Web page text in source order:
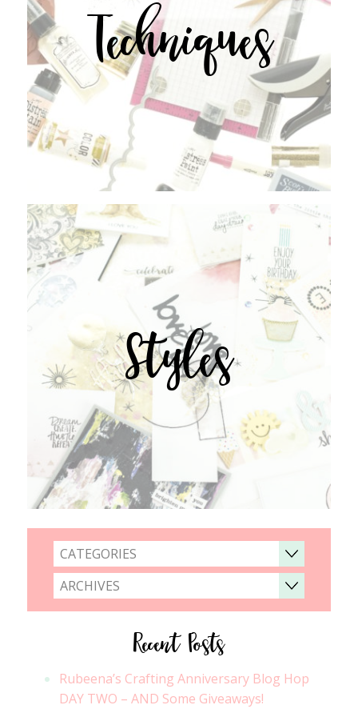
Techniques
Styles
CATEGORIES
ARCHIVES
Recent Posts
Rubeena’s Crafting Anniversary Blog Hop
DAY TWO – AND Some Giveaways!